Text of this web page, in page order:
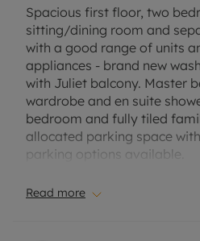
Spacious first floor, two
sitting/dining room and
with a good range of units
appliances - brand new
with Juliet balcony. Master
wardrobe and en suite
bedroom and fully tiled
allocated parking space
parking options available.
Located on Shilton Park and
Read more